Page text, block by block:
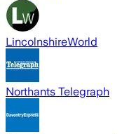
LincolnshireWorld
Northants Telegraph